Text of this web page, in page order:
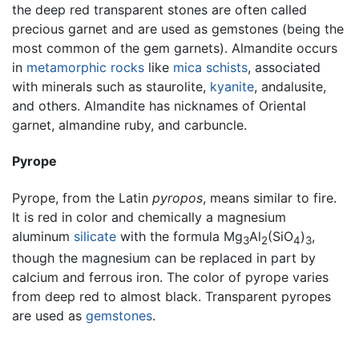
the deep red transparent stones are often called
precious garnet and are used as gemstones (being the
most common of the gem garnets). Almandite occurs
in metamorphic rocks like mica schists, associated
with minerals such as staurolite, kyanite, andalusite,
and others. Almandite has nicknames of Oriental
garnet, almandine ruby, and carbuncle.
Pyrope
Pyrope, from the Latin pyropos, means similar to fire.
It is red in color and chemically a magnesium
aluminum silicate with the formula Mg3Al2(SiO4)3,
though the magnesium can be replaced in part by
calcium and ferrous iron. The color of pyrope varies
from deep red to almost black. Transparent pyropes
are used as gemstones.